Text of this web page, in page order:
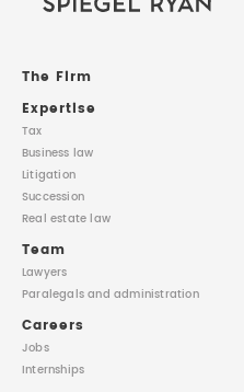
The Firm
Expertise
Tax
Business law
Litigation
Succession
Real estate law
Team
Lawyers
Paralegalsand administration
Careers
Jobs
Internships